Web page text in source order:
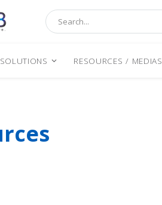
Search
SOLUTIONS RESOURCES / MEDIAS